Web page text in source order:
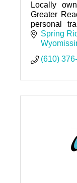
Locally
Greater
personal
nutrition
Spring
(610)